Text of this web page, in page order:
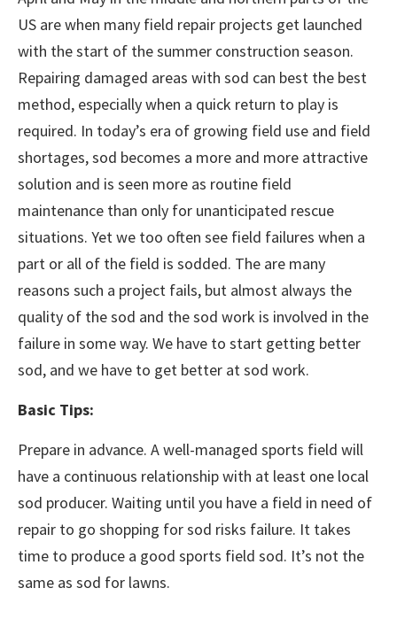
US are when many field repair projects get launched
with the start of the summer construction season.
Repairing damaged areas with sod can best the best
method, especially when a quick return to play is
required. In today’s era of growing field use and field
shortages, sod becomes a more and more attractive
solution and is seen more as routine field
maintenance than only for unanticipated rescue
situations. Yet we too often see field failures when a
part or all of the field is sodded. The are many
reasons such a project fails, but almost always the
quality of the sod and the sod work is involved in the
failure in some way. We have to start getting better
sod, and we have to get better at sod work.
Basic Tips:
Prepare in advance. A well-managed sports field will
have a continuous relationship with at least one local
sod producer. Waiting until you have a field in need of
repair to go shopping for sod risks failure. It takes
time to produce a good sports field sod. It’s not the
same as sod for lawns.